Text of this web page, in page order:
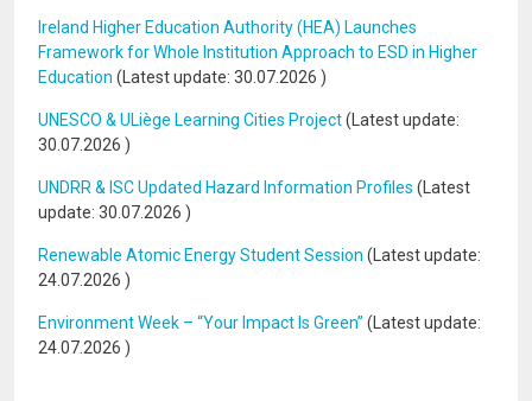
Ireland Higher Education Authority (HEA) Launches
Framework for Whole Institution Approach to ESD in Higher
Education (Latest update: 30.07.2026 )
UNESCO & ULiège Learning Cities Project(Latest update:
30.07.2026 )
UNDRR & ISC Updated Hazard Information Profiles (Latest
update: 30.07.2026 )
Renewable Atomic Energy Student Session (Latest update:
24.07.2026 )
Environment Week – “Your Impact Is Green” (Latest update:
24.07.2026 )